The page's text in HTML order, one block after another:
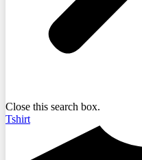
Close this search box.
Tshirt